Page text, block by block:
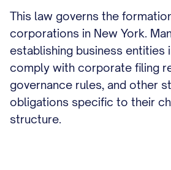
This law governs the
corporations in New York.
establishing business entities
comply with corporate filing
governance rules, and other
obligations specific to their
structure.